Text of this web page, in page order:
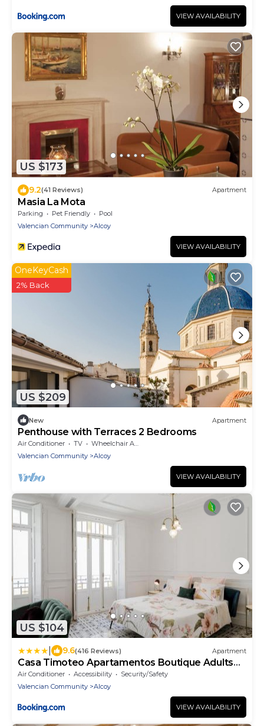
VIEW AVAILABILITY
US $173
9.2(41 Reviews) Apartment
Masia La Mota
Parking Pet Friendly
Pool
Valencian Community
Alcoy
VIEW AVAILABILITY
US $209
OneKeyCash
2% Back
New Apartment
Penthouse with Terraces 2 Bedrooms
Air Conditioner TV
Wheelchair Accessible
Valencian Community
Alcoy
VIEW AVAILABILITY
US $104
9.6(416 Reviews) Apartment
Casa Timoteo Apartamentos Boutique Adults
Only
Air Conditioner Accessibility
Security/Safety
Valencian Community
Alcoy
VIEW AVAILABILITY